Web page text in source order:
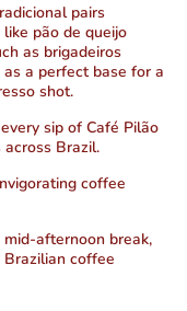
pairs
pão de queijo
as brigadeiros
a perfect base for a
shot.
sip of Café Pilão
Brazil.
coffee
afternoon break,
coffee